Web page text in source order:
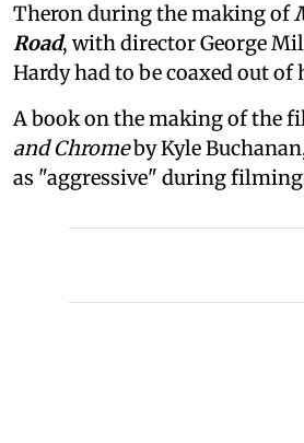
Theron during the making of
Road, with director George
Hardy had to be coaxed out of
A book on the making of the
and Chromeby Kyle
as "aggressive" during